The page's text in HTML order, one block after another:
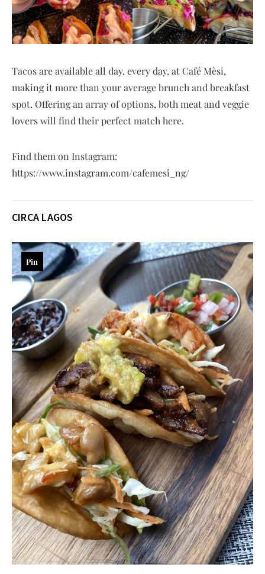
Tacos are available all day, every day, at Café Mèsi,
making it more than your average brunch and breakfast
spot. Offering an array of options, both meat and veggie
lovers will find their perfect match here.
Find them on Instagram:
https://www.instagram.com/cafemesi_ng/
CIRCA LAGOS
Pin